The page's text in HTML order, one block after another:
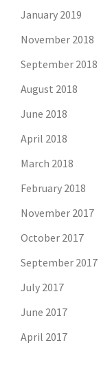
January 2019
November 2018
September 2018
August 2018
June 2018
April 2018
March 2018
February 2018
November 2017
October 2017
September 2017
July 2017
June 2017
April 2017